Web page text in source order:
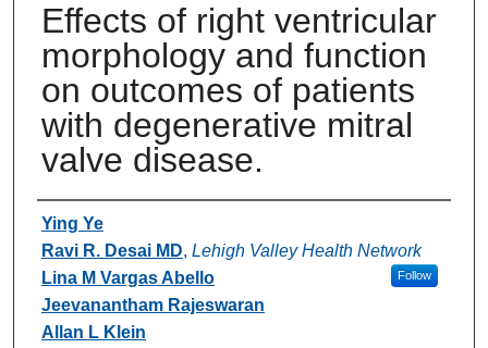
Effects of right ventricular
morphology and function
on outcomes of patients
with degenerative mitral
valve disease.
Authors
Ying Ye
Ravi R. Desai MD, Lehigh Valley Health Network
Follow
Lina M Vargas Abello
Jeevanantham Rajeswaran
Allan L Klein